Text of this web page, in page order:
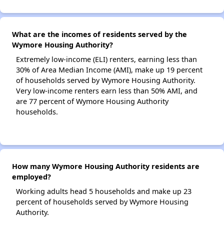
What are the incomes of residents served by the
Wymore Housing Authority?
Extremely low-income (ELI) renters, earning less than
30% of Area Median Income (AMI), make up 19 percent
of households served by Wymore Housing Authority.
Very low-income renters earn less than 50% AMI, and
are 77 percent of Wymore Housing Authority
households.
How many Wymore Housing Authority residents are
employed?
Working adults head 5 households and make up 23
percent of households served by Wymore Housing
Authority.